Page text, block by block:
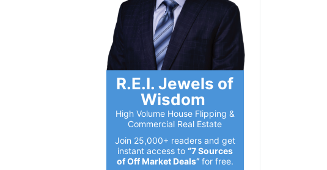
R.E.I. Jewels of
Wisdom
High Volume House Flipping &
Commercial Real Estate
Join 25,000+ readers and get
instant access to “7 Sources
of Off Market Deals” for free.